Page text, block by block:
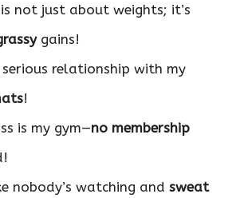
is not just about weights; it’s
gains!
serious relationship with my
!
is my gym—no membership
nobody’s watching and sweat